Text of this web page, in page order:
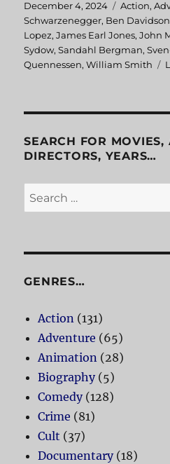
Posted
on
December 4, 2024 Categories
Action,
Schwarzenegger, Ben Davidson
Lopez,James Earl Jones,John
Sydow,Sandahl Bergman,
Quennessen,William Smith
SEARCH FOR MOVIES,
DIRECTORS, YEARS…
Search
for:
GENRES…
Action (131)
Adventure (65)
Animation (28)
Biography(5)
Comedy(128)
Crime (81)
Cult (37)
Documentary(18)